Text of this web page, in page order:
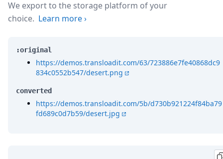
We export to the storage platform of your
choice. Learn more›
:original
https://demos.transloadit.com/63/723886e7fe40868dc9
834c0552b547/desert.png
converted
https://demos.transloadit.com/5b/d730b921224f84ba79
fd689c0d7b59/desert.jpg